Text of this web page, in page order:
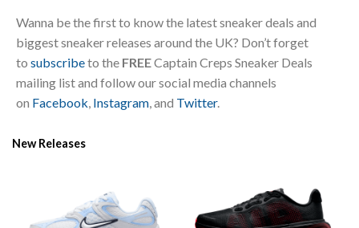
Wanna be the first to know the latest sneaker deals and
biggest sneaker releases around the UK? Don’t forget
to subscribeto the FREECaptain Creps Sneaker Deals
mailing list and follow our social media channels
on Facebook Instagram , and Twitter.
New Releases